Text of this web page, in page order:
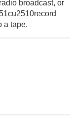
broadcast, or
a tape.